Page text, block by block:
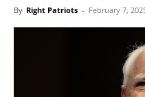
By Right Patriots - February 7,